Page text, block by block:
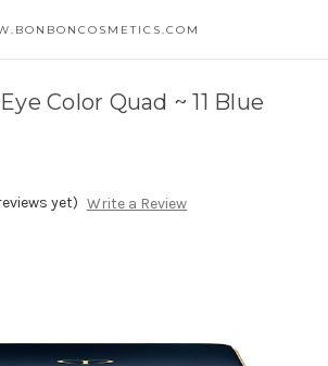
Color Quad ~ 11 Blue
yet) Write a Review